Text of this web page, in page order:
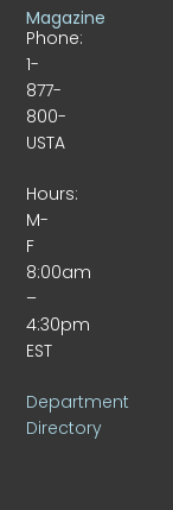
Phone:
1-
877-
800-
USTA
Hours:
M-
F
8:00am
–
4:30pm
EST
Department
Directory
Magazine